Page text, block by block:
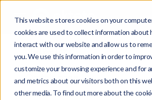
This website stores cookies on your
cookies are used to collect information about
interact with our website and allow us to
you. We use this information in order to
customize your browsing experience and for
and metrics about our visitors both on this
other media. To find out more about the
On this page